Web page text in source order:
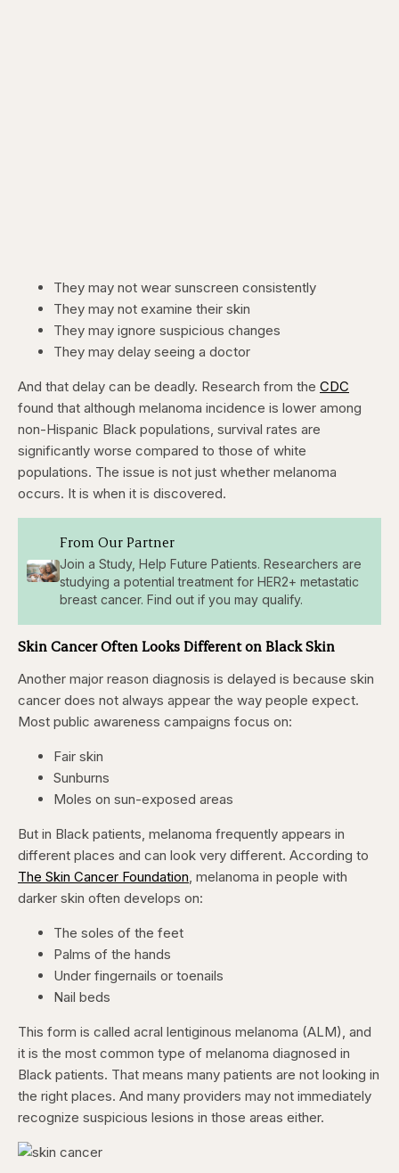
They may not wear sunscreen consistently
They may not examine their skin
They may ignore suspicious changes
They may delay seeing a doctor
And that delay can be deadly. Research from the CDC
found that although melanoma incidence is lower among
non-Hispanic Black populations, survival rates are
significantly worse compared to those of white
populations. The issue is not just whether melanoma
occurs. It is when it is discovered.
From Our Partner
Join a Study, Help Future Patients. Researchers are
studying a potential treatment for HER2+ metastatic
breast cancer. Find out if you may qualify.
Skin Cancer Often Looks Different on Black Skin
Another major reason diagnosis is delayed is because skin
cancer does not always appear the way people expect.
Most public awareness campaigns focus on:
Fair skin
Sunburns
Moles on sun-exposed areas
But in Black patients, melanoma frequently appears in
different places and can look very different. According to
The Skin Cancer Foundation, melanoma in people with
darker skin often develops on:
The soles of the feet
Palms of the hands
Under fingernails or toenails
Nail beds
This form is called acral lentiginous melanoma (ALM), and
it is the most common type of melanoma diagnosed in
Black patients. That means many patients are not looking in
the right places. And many providers may not immediately
recognize suspicious lesions in those areas either.